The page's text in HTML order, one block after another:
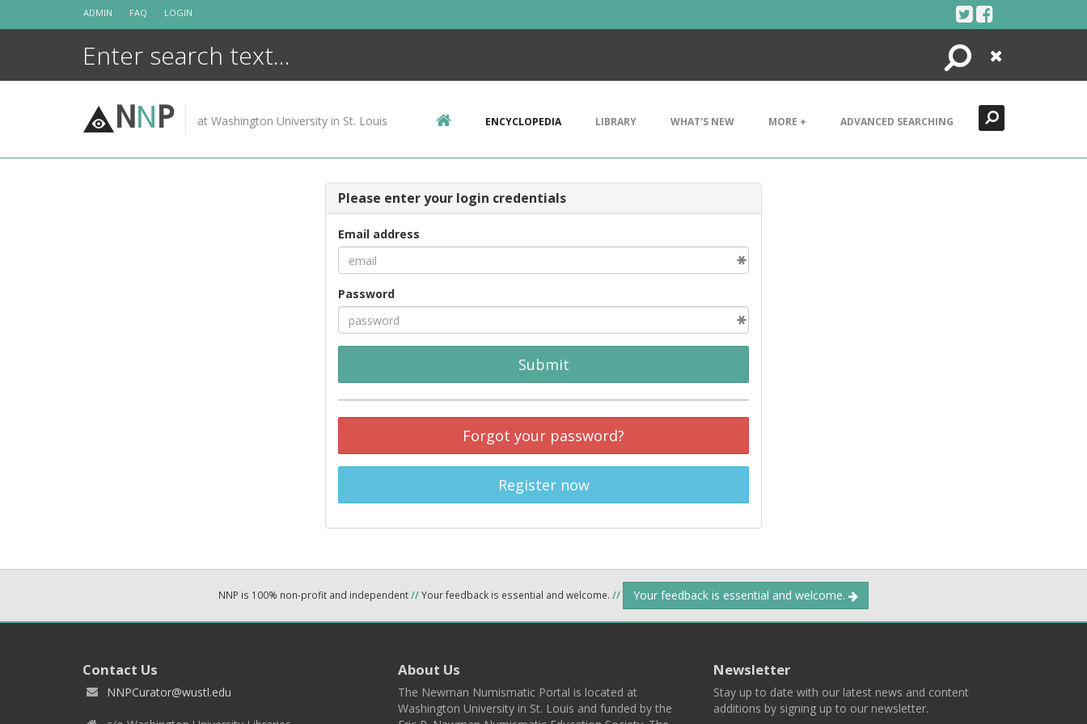
ADMIN FAQ LOGIN
Search
Close
NNP at Washington University in St. Louis ENCYCLOPEDIA LIBRARY WHAT'S NEW MORE + ADVANCED SEARCHING
Please enter your login credentials
Email address
Password
Submit
Forgot your password?
Register now
NNP is 100% non-profit and independent//Your feedback is essential and welcome. // Your feedback is essential and welcome.
Contact Us
NNPCurator@wustl.edu
About Us
The Newman Numismatic Portal is located at
Washington University in St. Louis and funded by the
Newsletter
Stay up to date with our latest news and content
additions by signing up to our newsletter.